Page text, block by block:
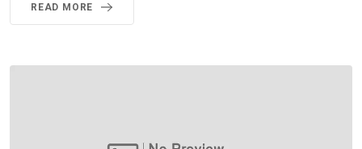
READ MORE